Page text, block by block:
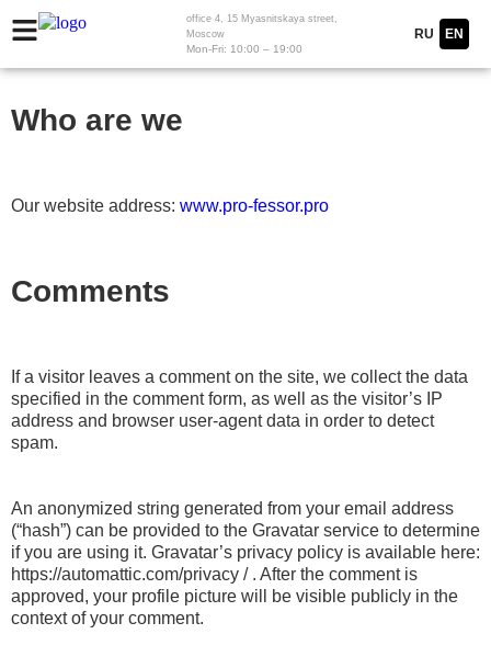
office 4, 15 Myasnitskaya street,
Moscow
Mon-Fri: 10:00 – 19:00
RU EN
Who are we
Our website address: www.pro-fessor.pro
Comments
If a visitor leaves a comment on the site, we collect the data
specified in the comment form, as well as the visitor’s IP
address and browser user-agent data in order to detect
spam.
An anonymized string generated from your email address
(“hash”) can be provided to the Gravatar service to determine
if you are using it. Gravatar’s privacy policy is available here:
https://automattic.com/privacy / . After the comment is
approved, your profile picture will be visible publicly in the
context of your comment.